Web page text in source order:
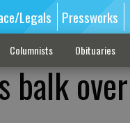
Legals Pressworks
Columnists Obituaries
balk